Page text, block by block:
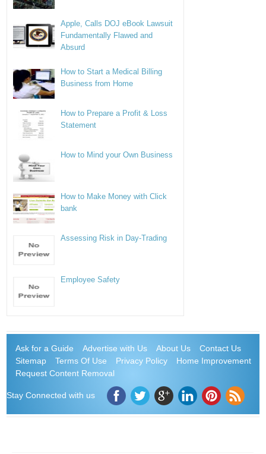
Apple, Calls DOJ eBook Lawsuit
Fundamentally Flawed and
Absurd
How to Start a Medical Billing
Business from Home
How to Prepare a Profit & Loss
Statement
How to Mind your Own Business
How to Make Money with Click
bank
Assessing Risk in Day-Trading
Employee Safety
Ask for a Guide Advertise with Us About Us
Contact Us
Sitemap
Terms Of Use Privacy Policy
Home Improvement
Request Content Removal
Stay Connected with us